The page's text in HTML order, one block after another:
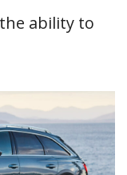
ability to